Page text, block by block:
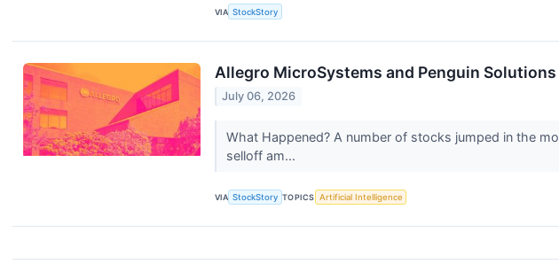
VIA StockStory
Allegro MicroSystems and Penguin
July 06, 2026
What Happened? A number of stocks jumped in the
selloff am...
VIA StockStory TOPICS Artificial Intelligence